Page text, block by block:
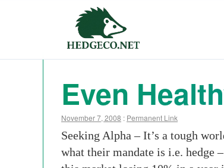
Even
November 7, 2008 : Permanent Link
Seeking Alpha – It’s a tough
what their mandate is i.e. hedge